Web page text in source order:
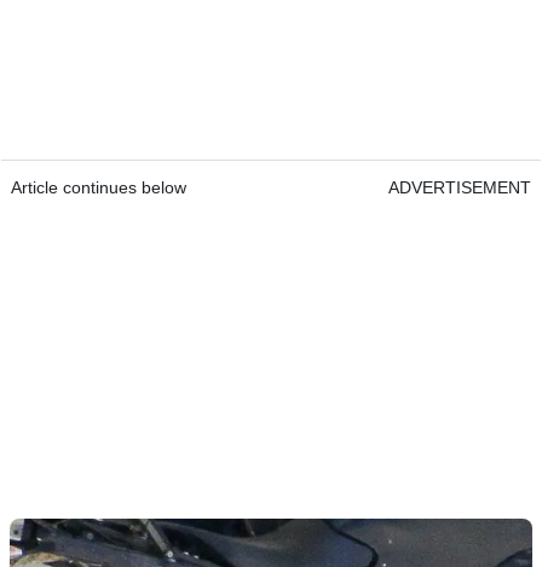
Article continues below ADVERTISEMENT